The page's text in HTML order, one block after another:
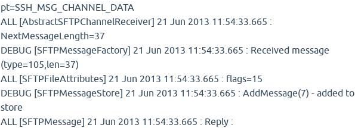
pt=SSH_MSG_CHANNEL_DATA
ALL [AbstractSFTPChannelReceiver] 21 Jun 2013 11:54:33.665 :
NextMessageLength=37
DEBUG [SFTPMessageFactory] 21 Jun 2013 11:54:33.665 : Received message
(type=105,len=37)
ALL [SFTPFileAttributes] 21 Jun 2013 11:54:33.665 : flags=15
DEBUG [SFTPMessageStore] 21 Jun 2013 11:54:33.665 : AddMessage(7) - added to
store
ALL [SFTPMessage] 21 Jun 2013 11:54:33.665 : Reply :